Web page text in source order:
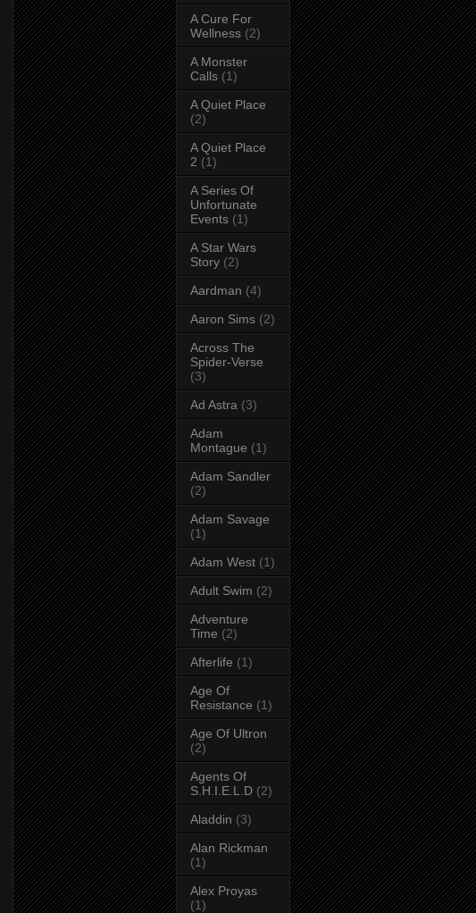
A Cure For
Wellness (2)
A Monster
Calls (1)
A Quiet Place
(2)
A Quiet Place
2 (1)
A Series Of
Unfortunate
Events (1)
A Star Wars
Story (2)
Aardman (4)
Aaron Sims (2)
Across The
Spider-Verse
(3)
Ad Astra (3)
Adam
Montague (1)
Adam Sandler
(2)
Adam Savage
(1)
Adam West (1)
Adult Swim (2)
Adventure
Time (2)
Afterlife (1)
Age Of
Resistance (1)
Age Of Ultron
(2)
Agents Of
S.H.I.E.L.D (2)
Aladdin (3)
Alan Rickman
(1)
Alex Proyas
(1)